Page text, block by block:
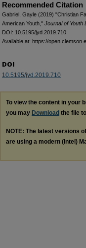
Recommended Citation
Gabriel, Gayle (2019) "Christian
American Youth," Journal of Youth
DOI: 10.5195/jyd.2019.710
Available at: https://
DOI
10.5195/jyd.2019.710
To view the content in your
you may Download the file
NOTE: The latest versions
are using a modern (Intel)